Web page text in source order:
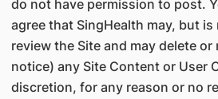
do not have permission to post.
agree that SingHealth may, but
review the Site and may delete
notice) any Site Content or User
discretion, for any reason or no